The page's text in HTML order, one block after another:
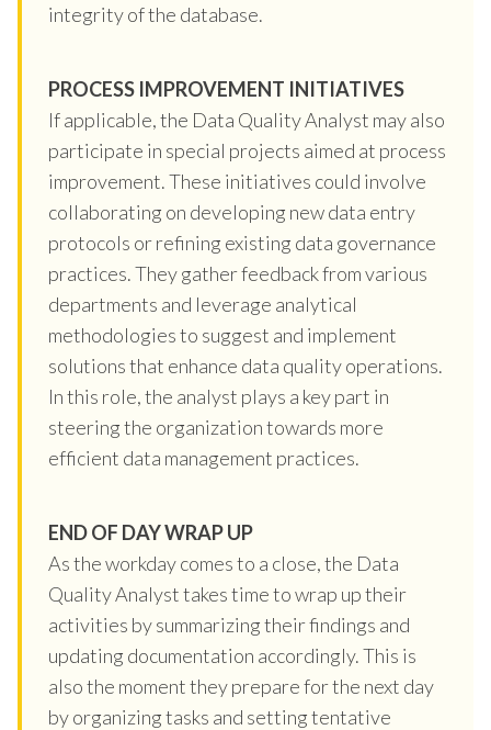
integrity of the database.
PROCESS IMPROVEMENT INITIATIVES
If applicable, the Data Quality Analyst may also
participate in special projects aimed at process
improvement. These initiatives could involve
collaborating on developing new data entry
protocols or refining existing data governance
practices. They gather feedback from various
departments and leverage analytical
methodologies to suggest and implement
solutions that enhance data quality operations.
In this role, the analyst plays a key part in
steering the organization towards more
efficient data management practices.
END OF DAY WRAP UP
As the workday comes to a close, the Data
Quality Analyst takes time to wrap up their
activities by summarizing their findings and
updating documentation accordingly. This is
also the moment they prepare for the next day
by organizing tasks and setting tentative